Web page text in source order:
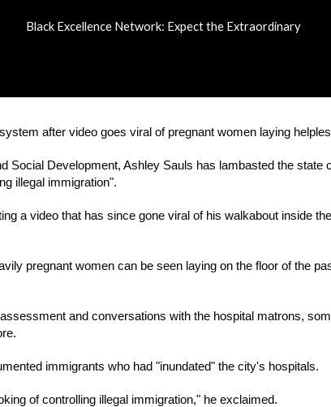
main content Skip to
Black Excellence Network: Expect the Extraordinary
after video goes viral of pregnant women laying
Social Development, Ashley Sauls has lambasted the
illegal immigration".
a video that has since gone viral of his walkabout inside
pregnant women can be seen laying on the floor of the
and conversations with the hospital matrons,
immigrants who had "inundated" the city's hospitals.
of controlling illegal immigration," he exclaimed.